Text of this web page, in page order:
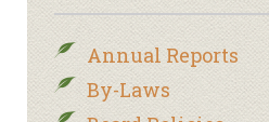
Annual Reports
By-Laws